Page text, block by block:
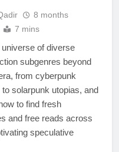
8 months
7 mins
of diverse
subgenres beyond
from cyberpunk
solarpunk utopias, and
to find fresh
and free reads across
speculative